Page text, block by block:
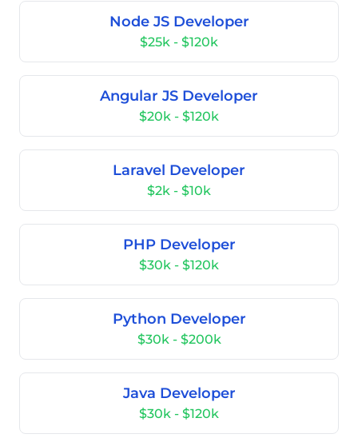
Node JS Developer
$25k - $120k
Angular JS Developer
$20k - $120k
Laravel Developer
$2k - $10k
PHP Developer
$30k - $120k
Python Developer
$30k - $200k
Java Developer
$30k - $120k